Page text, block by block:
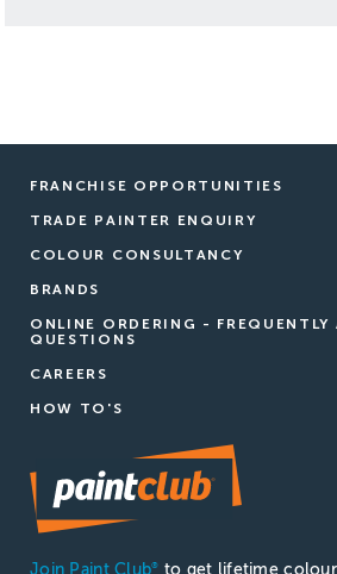
FRANCHISE OPPORTUNITIES
TRADE PAINTER ENQUIRY
COLOUR CONSULTANCY
BRANDS
ONLINE ORDERING - FREQUENTLY
QUESTIONS
CAREERS
HOW TO'S
Join Paint Club®
to get lifetime colour